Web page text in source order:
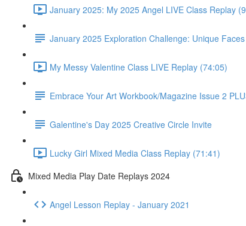
January 2025: My 2025 Angel LIVE Class Replay
January 2025 Exploration Challenge: Unique Faces
My Messy Valentine Class LIVE Replay (74:05)
Embrace Your Art Workbook/Magazine Issue 2
Galentine's Day 2025 Creative Circle Invite
Lucky Girl Mixed Media Class Replay (71:41)
Mixed Media Play Date Replays 2024
Angel Lesson Replay - January 2021